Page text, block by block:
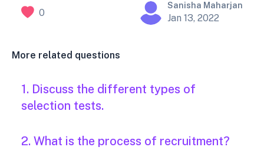
0
Sanisha Maharjan
Jan 13, 2022
More related questions
1. Discuss the different types of
selection tests.
2. What is the process of recruitment?